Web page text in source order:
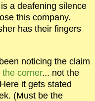
a deafening silence
this company.
has their fingers
noticing the claim
corner... not the
it gets stated
(Must be the